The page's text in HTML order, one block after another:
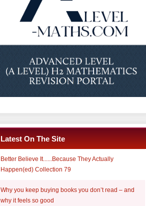
Latest On The Site
Better Believe It......Because They Actually
Happen(ed) Collection 79
Why you keep buying books you don’t read – and
why it feels so good